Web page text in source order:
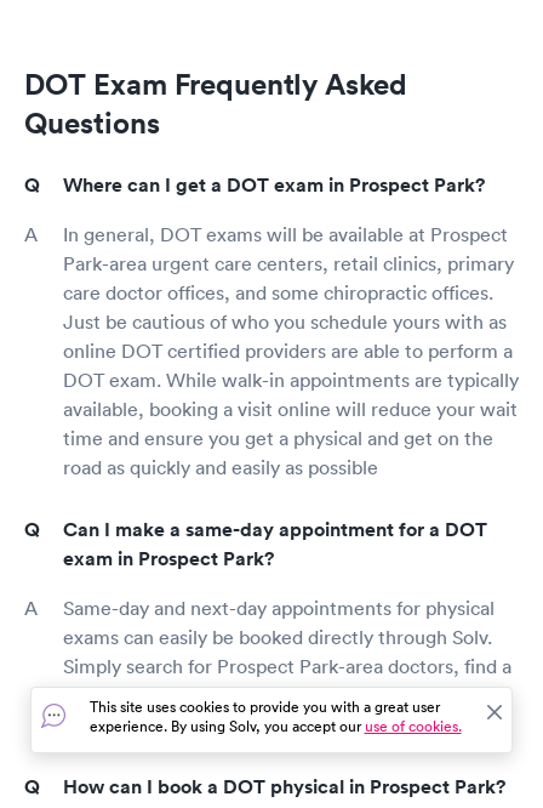
DOT Exam Frequently Asked
Questions
Where can I get a DOT exam in Prospect Park?
In general, DOT exams will be available at Prospect
Park-area urgent care centers, retail clinics, primary
care doctor offices, and some chiropractic offices.
Just be cautious of who you schedule yours with as
online DOT certified providers are able to perform a
DOT exam. While walk-in appointments are typically
available, booking a visit online will reduce your wait
time and ensure you get a physical and get on the
road as quickly and easily as possible
Can I make a same-day appointment for a DOT
exam in Prospect Park?
Same-day and next-day appointments for physical
exams can easily be booked directly through Solv.
Simply search for Prospect Park-area doctors, find a
provider, and book an appointment for a DOT
physical as soon as today.
How can I book a DOT physical in Prospect Park?
This site uses cookies to provide you with a great user
experience. By using Solv, you accept ouruse of cookies.